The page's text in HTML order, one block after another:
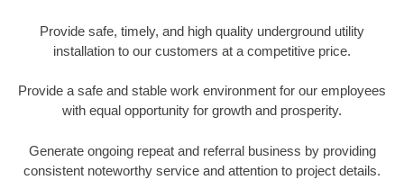
Provide safe, timely, and high quality underground utility
installation to our customers at a competitive price.
Provide a safe and stable work environment for our employees
with equal opportunity for growth and prosperity.
Generate ongoing repeat and referral business by providing
consistent noteworthy service and attention to project details.